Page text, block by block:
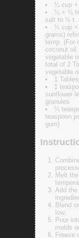
¼ cup +
¼ + ⅛
salt to ½ t.
½ cup +
grams)
temp. (For
coconut oil
vegetable
total of 2
vegetable
1
1
sunflower
granules
¼
teaspoon
gum)
Melt
Add
Blend
low.
Pour
molds
Freeze